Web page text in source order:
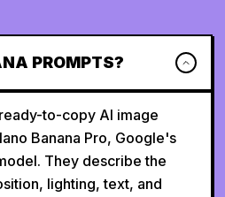
PROMPTS?
to-copy AI image
Banana Pro, Google's
They describe the
lighting, text, and